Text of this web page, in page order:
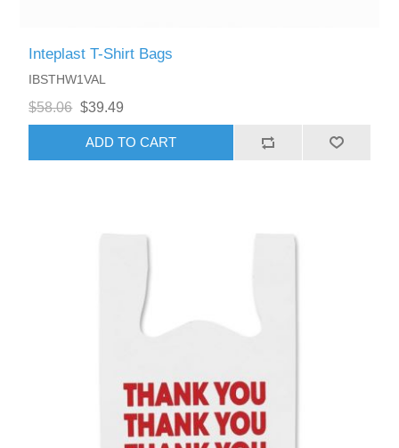
Inteplast T-Shirt Bags
IBSTHW1VAL
$58.06 $39.49
ADD TO CART